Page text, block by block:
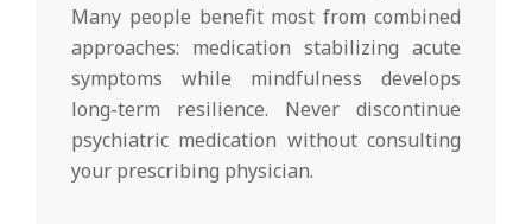
Many people benefit most from combined
approaches: medication stabilizing acute
symptoms while mindfulness develops
long-term resilience. Never discontinue
psychiatric medication without consulting
your prescribing physician.